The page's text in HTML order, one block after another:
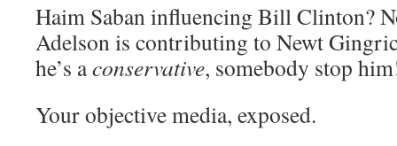
Haim Saban influencing Bill Clinton?
Adelson is contributing to Newt
he’s aconservative, somebody stop
Your objective media, exposed.